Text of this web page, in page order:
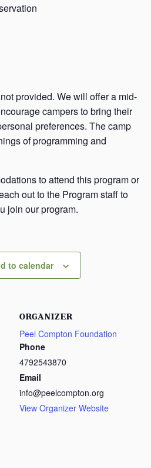
provided. We will offer a mid-
campers to bring their
preferences. The camp
of programming and
to attend this program or
out to the Program staff to
join our program.
to calendar
ORGANIZER
Peel Compton Foundation
Phone
4792543870
Email
info@peelcompton.org
View Organizer Website